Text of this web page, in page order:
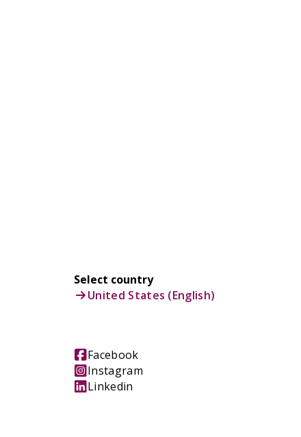
Select country
United States (English)
Facebook
Instagram
Linkedin